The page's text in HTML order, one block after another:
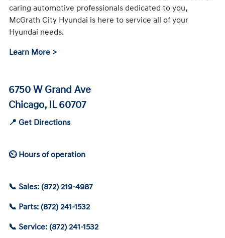
caring automotive professionals dedicated to you,
McGrath City Hyundai is here to service all of your
Hyundai needs.
Learn More >
6750 W Grand Ave
Chicago, IL 60707
📍 Get Directions
⏲ Hours of operation
📞 Sales: (872) 219-4987
📞 Parts: (872) 241-1532
📞 Service: (872) 241-1532